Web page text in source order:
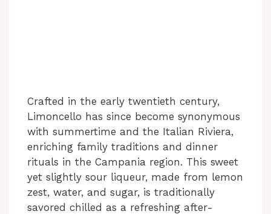
Crafted in the early twentieth century,
Limoncello has since become synonymous
with summertime and the Italian Riviera,
enriching family traditions and dinner
rituals in the Campania region. This sweet
yet slightly sour liqueur, made from lemon
zest, water, and sugar, is traditionally
savored chilled as a refreshing after-